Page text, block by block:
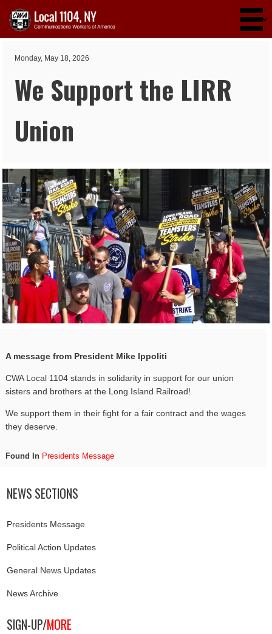
Monday, May 18, 2026
We Support the LIRR
Union
A message from President Mike Ippoliti
CWA Local 1104 stands in solidarity in support for our union
sisters and brothers at the Long Island Railroad!
We support them in their fight for a fair contract and the wages
they deserve.
Found In Presidents Message
NEWS SECTIONS
Presidents Message
Political Action Updates
General News Updates
News Archive
SIGN-UP/MORE